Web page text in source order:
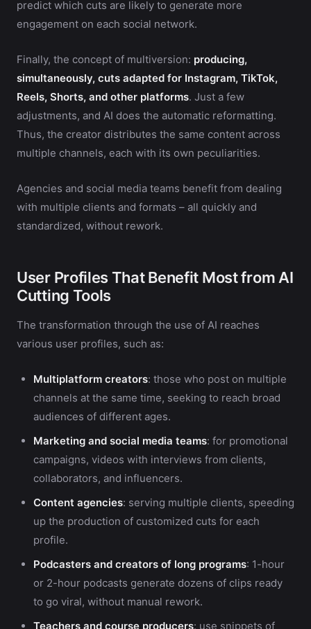
predict which cuts are likely to generate more
engagement on each social network.
Finally, the concept of multiversion: producing,
simultaneously, cuts adapted for Instagram, TikTok,
Reels, Shorts, and other platforms. Just a few
adjustments, and AI does the automatic reformatting.
Thus, the creator distributes the same content across
multiple channels, each with its own peculiarities.
Agencies and social media teams benefit from dealing
with multiple clients and formats – all quickly and
standardized, without rework.
User Profiles That Benefit Most from AI
Cutting Tools
The transformation through the use of AI reaches
various user profiles, such as:
Multiplatform creators: those who post on multiple
channels at the same time, seeking to reach broad
audiences of different ages.
Marketing and social media teams: for promotional
campaigns, videos with interviews from clients,
collaborators, and influencers.
Content agencies: serving multiple clients, speeding
up the production of customized cuts for each
profile.
Podcasters and creators of long programs: 1-hour
or 2-hour podcasts generate dozens of clips ready
to go viral, without manual rework.
Teachers and course producers: use snippets of